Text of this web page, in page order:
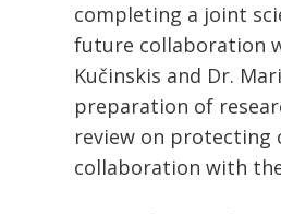
completing a joint
future collaboration
Kučinskis and Dr.
preparation of
review on protecting
collaboration with